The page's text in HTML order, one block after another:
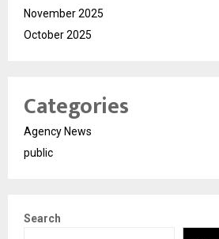
November 2025
October 2025
Categories
Agency News
public
Search